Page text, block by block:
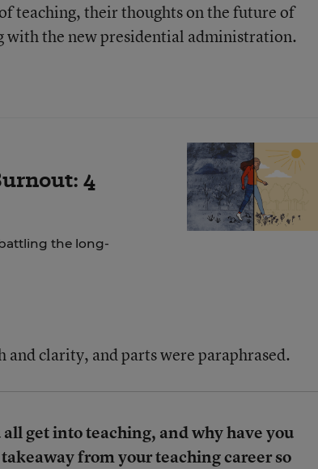
teaching, their thoughts on the future of
with the new presidential administration.
4
the long-
clarity, and parts were paraphrased.
get into teaching, and why have you
from your teaching career so